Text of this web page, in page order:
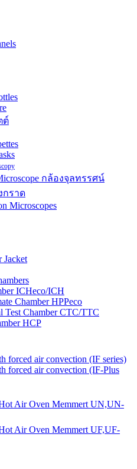
ต์
กล้องจุลทรรศน์
กราด
Microscopes
Jacket
ICHeco/ICH
Chamber HPPeco
Test Chamber CTC/TTC
HCP
forced air convection (IF series)
forced air convection (IF-Plus
Air Oven Memmert UN,UN-
Air Oven Memmert UF,UF-